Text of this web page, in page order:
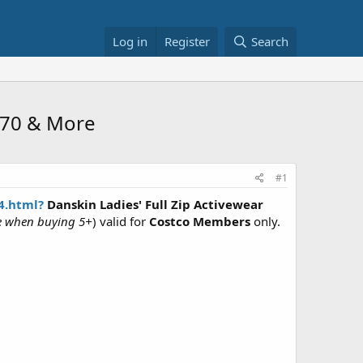
Log in Register Search
& More
#1
Danskin Ladies' Full Zip Activewear
when buying 5+) valid for Costco Members only.